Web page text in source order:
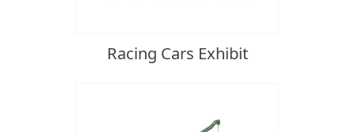
Racing Cars Exhibit